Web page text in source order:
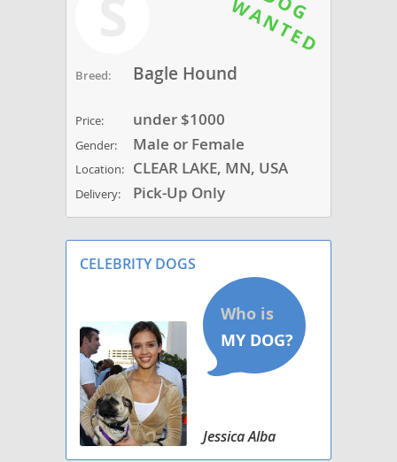
Breed: Bagle Hound
Price: under $1000
Gender: Male or Female
Location: CLEAR LAKE, MN, USA
Delivery: Pick-Up Only
CELEBRITY DOGS
Jessica Alba